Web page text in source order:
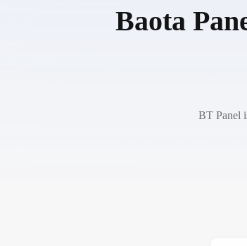
Baota
BT Panel